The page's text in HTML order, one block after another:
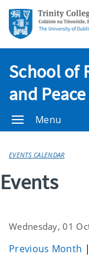
School of
and
Menu
EVENTS CALENDAR
Events
Wednesday, 01
Previous Month |